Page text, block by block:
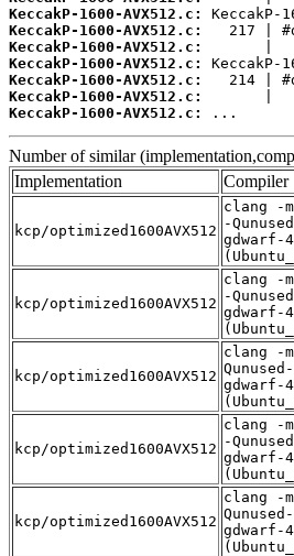
KeccakP-1600-AVX512.c:
KeccakP-1600-AVX512.c:
KeccakP-1600-AVX512.c:
KeccakP-1600-AVX512.c:
KeccakP-1600-AVX512.c:
KeccakP-1600-AVX512.c:
KeccakP-1600-AVX512.c:
...
Number of similar
Implementation
Compiler
kcp/optimized1600AVX512
clang -
-
gdwarf-
kcp/optimized1600AVX512
clang -
-
gdwarf-
kcp/optimized1600AVX512
clang -
gdwarf-
kcp/optimized1600AVX512
clang -
-
gdwarf-
kcp/optimized1600AVX512
clang -
gdwarf-